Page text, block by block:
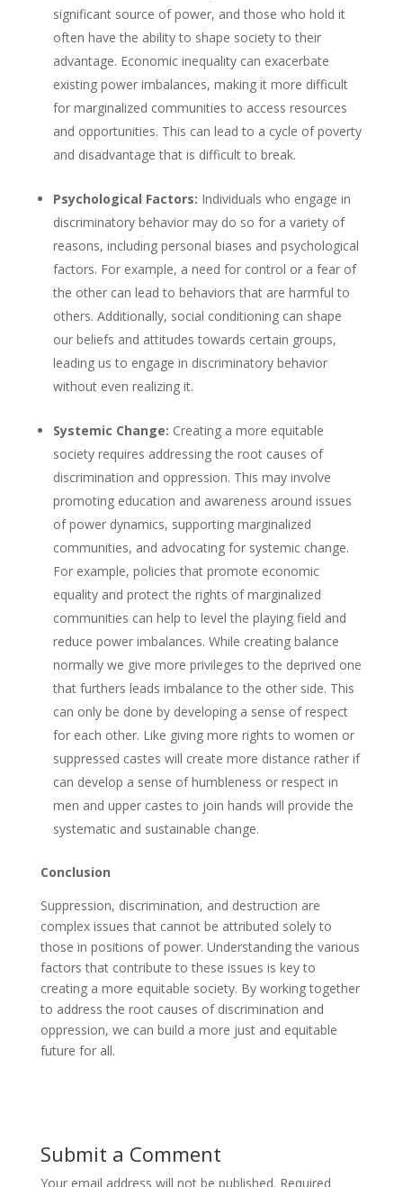
significant source of power, and those who hold it
often have the ability to shape society to their
advantage. Economic inequality can exacerbate
existing power imbalances, making it more difficult
for marginalized communities to access resources
and opportunities. This can lead to a cycle of poverty
and disadvantage that is difficult to break.
Psychological Factors: Individuals who engage in
discriminatory behavior may do so for a variety of
reasons, including personal biases and psychological
factors. For example, a need for control or a fear of
the other can lead to behaviors that are harmful to
others. Additionally, social conditioning can shape
our beliefs and attitudes towards certain groups,
leading us to engage in discriminatory behavior
without even realizing it.
Systemic Change: Creating a more equitable
society requires addressing the root causes of
discrimination and oppression. This may involve
promoting education and awareness around issues
of power dynamics, supporting marginalized
communities, and advocating for systemic change.
For example, policies that promote economic
equality and protect the rights of marginalized
communities can help to level the playing field and
reduce power imbalances. While creating balance
normally we give more privileges to the deprived one
that furthers leads imbalance to the other side. This
can only be done by developing a sense of respect
for each other. Like giving more rights to women or
suppressed castes will create more distance rather if
can develop a sense of humbleness or respect in
men and upper castes to join hands will provide the
systematic and sustainable change.
Conclusion
Suppression, discrimination, and destruction are
complex issues that cannot be attributed solely to
those in positions of power. Understanding the various
factors that contribute to these issues is key to
creating a more equitable society. By working together
to address the root causes of discrimination and
oppression, we can build a more just and equitable
future for all.
Submit a Comment
Your email address will not be published. Required